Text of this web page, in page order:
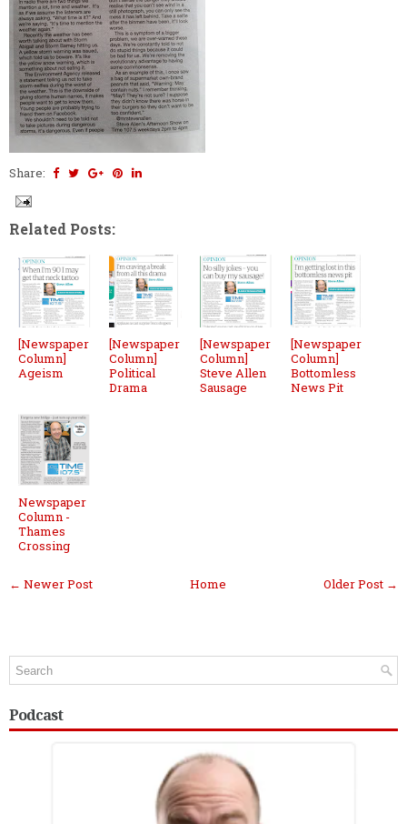
Share:
Related Posts:
[Newspaper
Column]
Ageism
[Newspaper
Column]
Political
Drama
[Newspaper
Column]
Steve Allen
Sausage
[Newspaper
Column]
Bottomless
News Pit
Newspaper
Column -
Thames
Crossing
← Newer Post Older Post →
Home
Podcast